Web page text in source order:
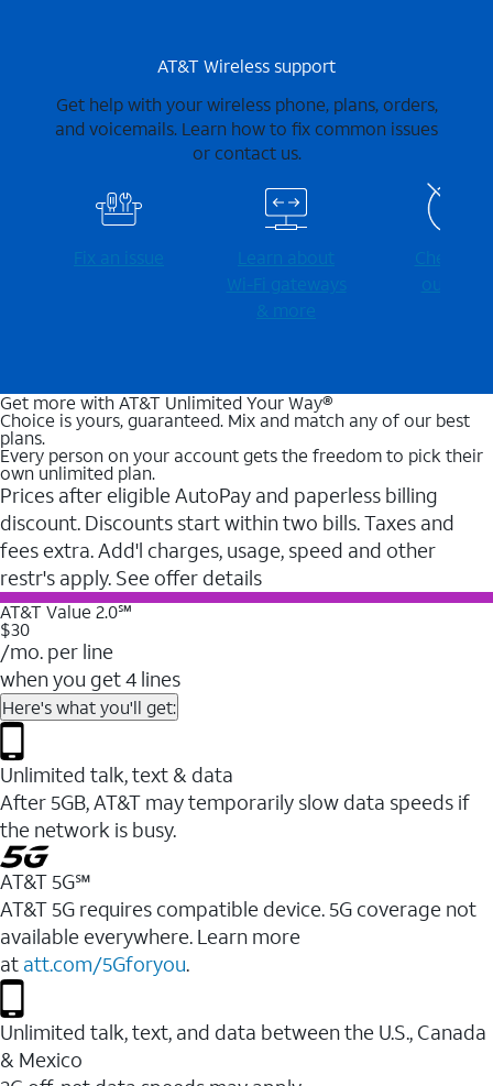
AT&T Wireless support
Get help with your wireless phone, plans, orders,
and voicemails. Learn how to fix common issues
or contact us.
Fix an issue
Learn about
Wi-⁠Fi gateways
& more
Check for
outages
Get more with AT&T Unlimited Your Way®
Choice is yours, guaranteed. Mix and match any of our best
plans.
Every person on your account gets the freedom to pick their
own unlimited plan.
Prices after eligible AutoPay and paperless billing
discount. Discounts start within two bills. Taxes and
fees extra. Add'l charges, usage, speed and other
restr's apply. See offer details
AT&T Value 2.0℠
$30
/mo. per line
when you get 4 lines
Here's what you'll get:
Unlimited talk, text & data
After 5GB, AT&T may temporarily slow data speeds if
the network is busy.
AT&T 5G℠
AT&T 5G requires compatible device. 5G coverage not
available everywhere. Learn more
at att.com/5Gforyou.
Unlimited talk, text, and data between the U.S., Canada
& Mexico